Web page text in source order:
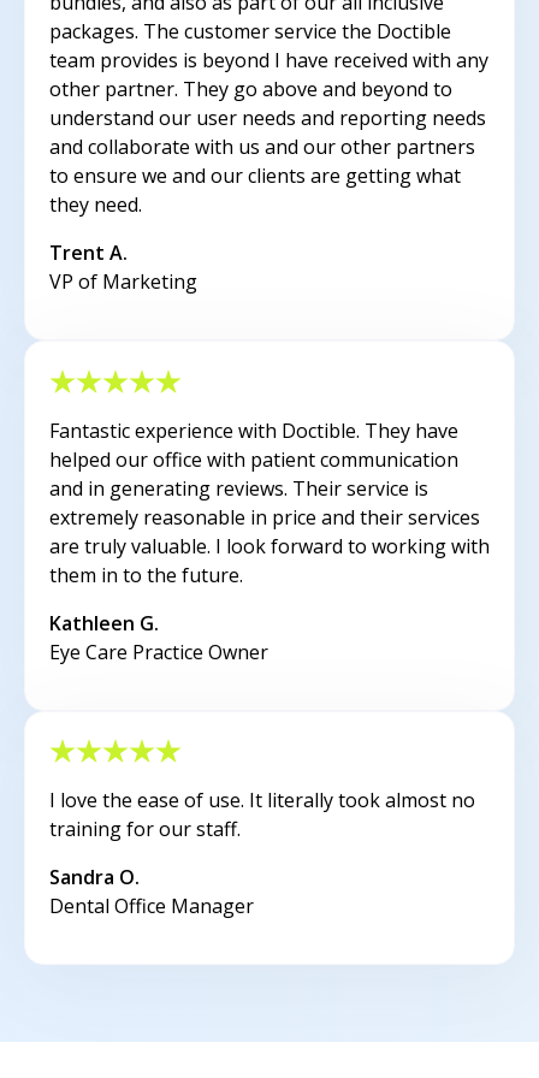
packages. The customer service the Doctible
team provides is beyond I have received with any
other partner. They go above and beyond to
understand our user needs and reporting needs
and collaborate with us and our other partners
to ensure we and our clients are getting what
they need.
Trent A.
VP of Marketing
Fantastic experience with Doctible. They have
helped our office with patient communication
and in generating reviews. Their service is
extremely reasonable in price and their services
are truly valuable. I look forward to working with
them in to the future.
Kathleen G.
Eye Care Practice Owner
I love the ease of use. It literally took almost no
training for our staff.
Sandra O.
Dental Office Manager